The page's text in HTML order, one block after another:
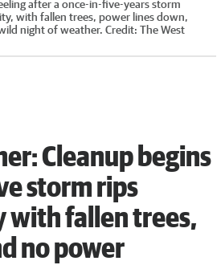
after a once-in-five-years storm
with fallen trees, power lines down,
night of weather. Credit: The West
Cleanup begins
storm rips
with fallen trees,
no power